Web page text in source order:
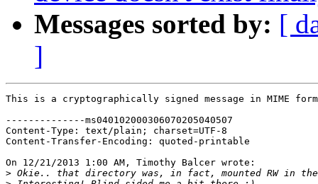
Messages sorted by: [
]
This is a cryptographically signed message in MIME
--------------ms040102000306070205040507
Content-Type: text/plain; charset=UTF-8
Content-Transfer-Encoding: quoted-printable
On 12/21/2013 1:00 AM, Timothy Balcer wrote:
>